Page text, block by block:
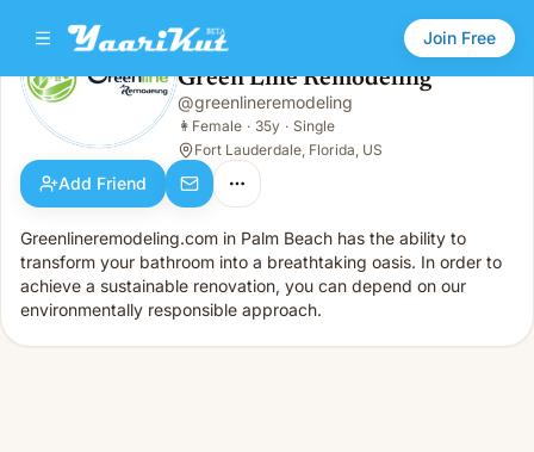
Join Free
Green Line Remodeling
Female · 35y · Single
Green Line Remodeling
@greenlineremodeling
👩 Female · 35y · Single
Fort Lauderdale, Florida, US
Add Friend
Greenlineremodeling.com in Palm Beach has the ability to
transform your bathroom into a breathtaking oasis. In order to
achieve a sustainable renovation, you can depend on our
environmentally responsible approach.